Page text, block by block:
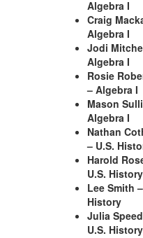
Algebra I
Craig
Algebra I
Jodi
Algebra I
Rosie
– Algebra I
Mason
Algebra I
Nathan
– U.S.
Harold
U.S. History
Lee Smith
History
Julia
U.S. History